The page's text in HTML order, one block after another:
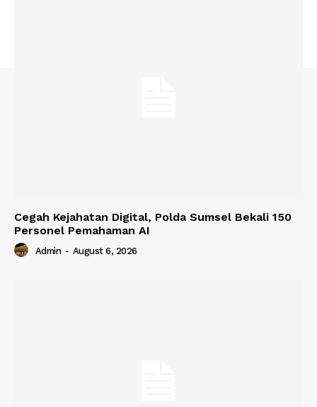
Cegah Kejahatan Digital, Polda Sumsel Bekali 150
Personel Pemahaman AI
Admin - August 6, 2026